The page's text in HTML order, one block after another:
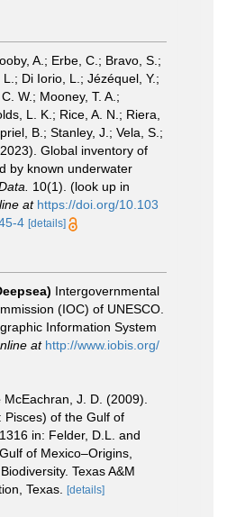
A.; Erbe, C.; Bravo, S.;
Di Iorio, L.; Jézéquel, Y.;
W.; Mooney, T. A.;
L. K.; Rice, A. N.; Riera,
B.; Stanley, J.; Vela, S.;
Global inventory of
by known underwater
10(1). (look up in
at https://doi.org/10.103
4 [details]
Intergovernmental
(IOC) of UNESCO.
Information System
at http://www.iobis.org/
McEachran, J. D. (2009).
Pisces) of the Gulf of
in: Felder, D.L. and
of Mexico–Origins,
Texas A&M
Texas.
[details]